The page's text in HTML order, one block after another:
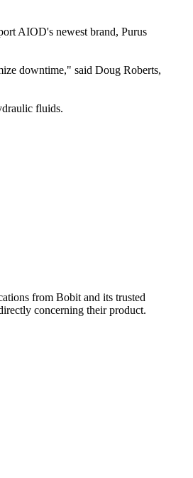
AIOD's newest brand, Purus
downtime," said Doug Roberts,
fluids.